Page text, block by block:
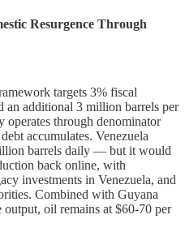
Resurgence Through
targets 3% fiscal
an additional 3 million barrels per
through denominator
accumulates. Venezuela
barrels daily — but it would
back online, with
investments in Venezuela, and
Combined with Guyana
output, oil remains at $60-70 per